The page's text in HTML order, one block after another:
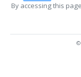
By accessing this
©